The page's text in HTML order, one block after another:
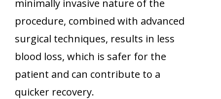
minimally invasive nature of the
procedure, combined with advanced
surgical techniques, results in less
blood loss, which is safer for the
patient and can contribute to a
quicker recovery.